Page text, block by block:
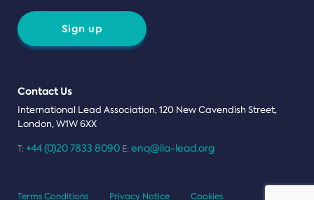
Sign up
Contact Us
International Lead Association, 120 New Cavendish Street,
London, W1W 6XX
T: +44 (0)20 7833 8090 E: enq@ila-lead.org
Terms Conditions Privacy Notice Cookies